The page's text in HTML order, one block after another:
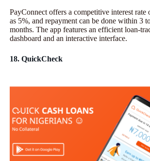
PayConnect offers a competitive interest rate
as 5%, and repayment can be done within 3
months. The app features an efficient loan-
dashboard and an interactive interface.
18. QuickCheck